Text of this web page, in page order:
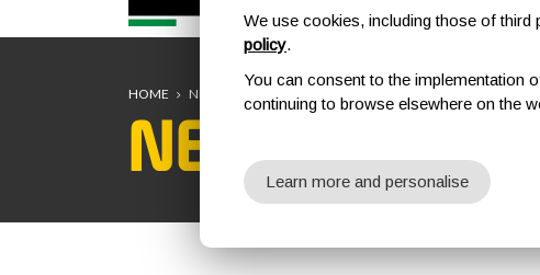
HOME NEW CUSTOMER REGISTRATION
NEW
We use cookies, including those of
policy.
You can consent to the implementation
continuing to browse elsewhere on the
Learn more and personalise